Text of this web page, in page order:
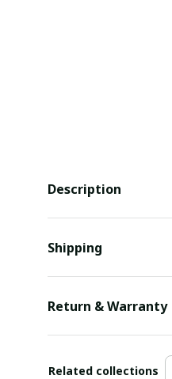
Description
Shipping
Return & Warranty
Related collections